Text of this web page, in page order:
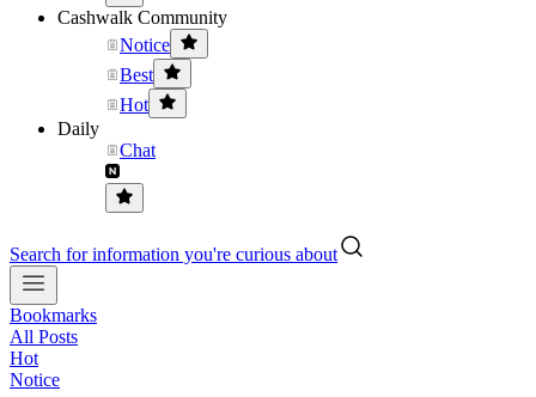
Cashwalk Community
Notice
Best
Hot
Daily
Chat
Search for information you're curious about
Bookmarks
All Posts
Hot
Notice